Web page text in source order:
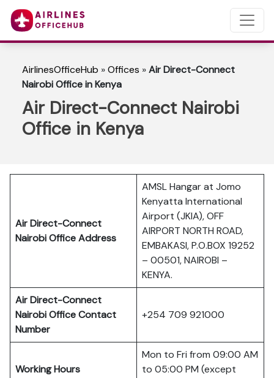
AirlinesOfficeHub »Offices »Air Direct-Connect
Nairobi Office in Kenya
Air Direct-Connect Nairobi
Office in Kenya
Air Direct-Connect
Nairobi Office Address
AMSL Hangar at Jomo
Kenyatta International
Airport (JKIA), OFF
AIRPORT NORTH ROAD,
EMBAKASI, P.O.BOX 19252
– 00501, NAIROBI –
KENYA.
Air Direct-Connect
Nairobi Office Contact
Number
+254 709 921000
Working Hours
Mon to Fri from 09:00 AM
to 05:00 PM (except